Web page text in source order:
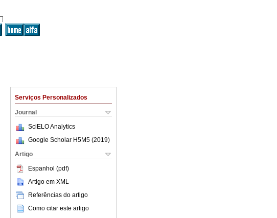
Serviços Personalizados
Journal
SciELO Analytics
Google Scholar H5M5 (2019)
Artigo
Espanhol (pdf)
Artigo em XML
Referências do artigo
Como citar este artigo